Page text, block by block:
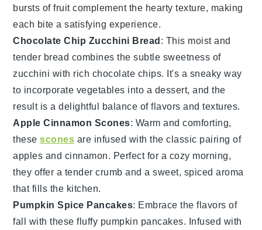
bursts offruitcomplement the hearty texture, making
each bite a satisfying experience.
Chocolate Chip Zucchini Bread: This moist and
tender bread combines the subtle sweetness of
zucchini with rich chocolate chips. It's a sneaky way
to incorporate vegetables into a dessert, and the
result is a delightful balance of flavors and textures.
Apple Cinnamon Scones: Warm and comforting,
thesescones are infused with the classic pairing of
apples and cinnamon. Perfect for a cozy morning,
they offer a tender crumb and a sweet, spiced aroma
that fills the kitchen.
Pumpkin Spice Pancakes: Embrace the flavors of
fall with these fluffy pumpkin pancakes. Infused with